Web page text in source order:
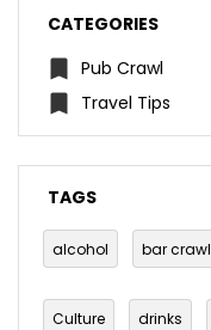
CATEGORIES
Pub Crawl
Travel Tips
TAGS
alcohol bar crawl
Culture drinks